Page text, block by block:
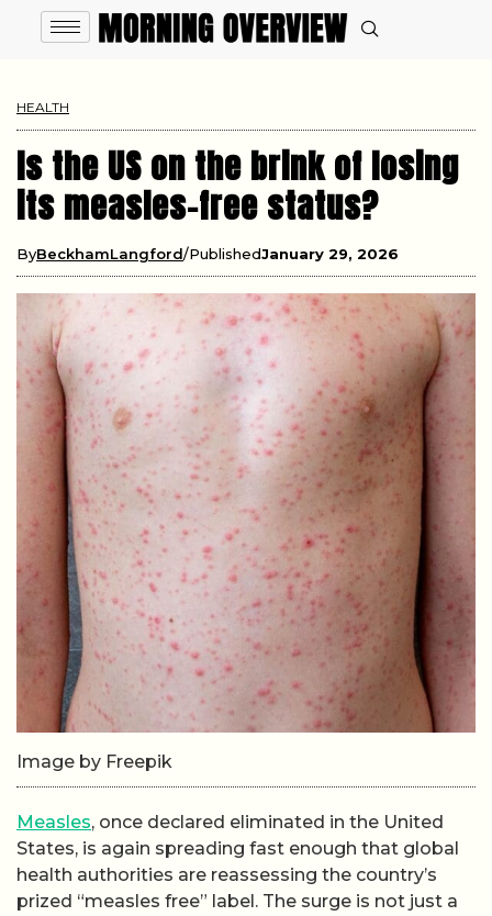
HEALTH
Is the US on the brink of losing
its measles-free status?
ByBeckhamLangford PublishedJanuary 29, 2026
Image by Freepik
Measles, once declared eliminated in the United
States, is again spreading fast enough that global
health authorities are reassessing the country’s
prized “measles free” label. The surge is not just a